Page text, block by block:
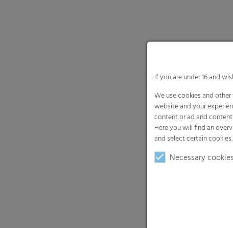
If you are under 16 and
We use cookies and
website and your
content or ad and
Here you will find an
and select certain cookies.
Necessary cookies